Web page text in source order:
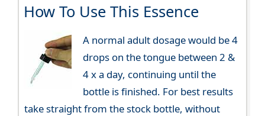
How To Use This Essence
A normal adult dosage would be 4
drops on the tongue between 2 &
4 x a day, continuing until the
bottle is finished. For best results
take straight from the stock bottle, without